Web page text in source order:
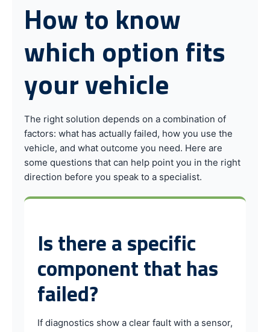
How to know
which option fits
your vehicle
The right solution depends on a combination of
factors: what has actually failed, how you use the
vehicle, and what outcome you need. Here are
some questions that can help point you in the right
direction before you speak to a specialist.
Is there a specific
component that has
failed?
If diagnostics show a clear fault with a sensor,